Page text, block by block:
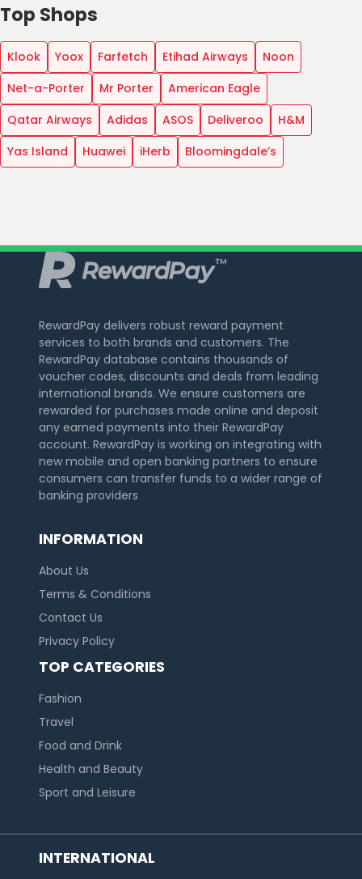
Top Shops
Klook Yoox Farfetch Etihad Airways
Noon
Net-a-Porter
Mr Porter
American Eagle
Qatar Airways
Adidas ASOS Deliveroo
H&M
Yas Island
Huawei iHerb Bloomingdale’s
RewardPay delivers robust reward payment
services to both brands and customers. The
RewardPay database contains thousands of
voucher codes, discounts and deals from leading
international brands. We ensure customers are
rewarded for purchases made online and deposit
any earned payments into their RewardPay
account. RewardPay is working on integrating with
new mobile and open banking partners to ensure
consumers can transfer funds to a wider range of
banking providers
INFORMATION
About Us
Terms & Conditions
Contact Us
Privacy Policy
TOP CATEGORIES
Fashion
Travel
Food and Drink
Health and Beauty
Sport and Leisure
INTERNATIONAL